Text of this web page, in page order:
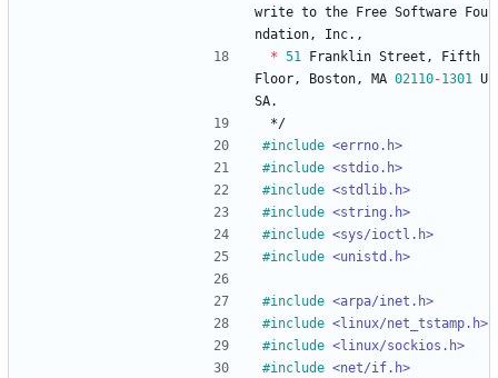
write to the Free Software
Fou
ndation, Inc. ,
* 51 Franklin Street ,
Fifth
Floor, Boston, MA 02110-1301 U
SA.
*/
#include <errno.h>
#include <stdio.h>
#include <stdlib.h>
#include <string.h>
#include <sys/ioctl.h>
#include <unistd.h>
#include <arpa/inet.h>
#include <linux/net_tstamp.h>
#include <linux/sockios.h>
#include <net/if.h>